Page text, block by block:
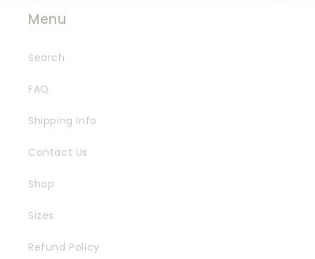
Menu
Search
FAQ
Shipping Info
Contact Us
Shop
Sizes
Refund Policy